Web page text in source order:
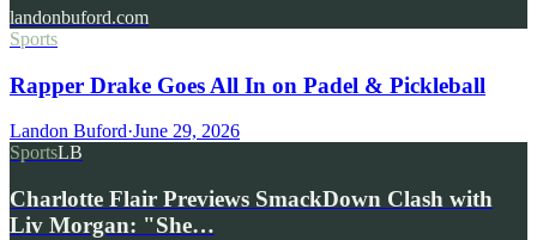
landonbuford.com
Sports
Rapper Drake Goes All In on Padel & Pickleball
Landon Buford·June 29, 2026
SportsLB
Charlotte Flair Previews SmackDown Clash with
Liv Morgan: "She…